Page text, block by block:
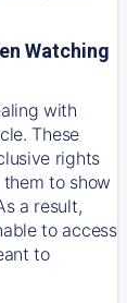
Watching
with
These
rights
to show
a result,
to access
to